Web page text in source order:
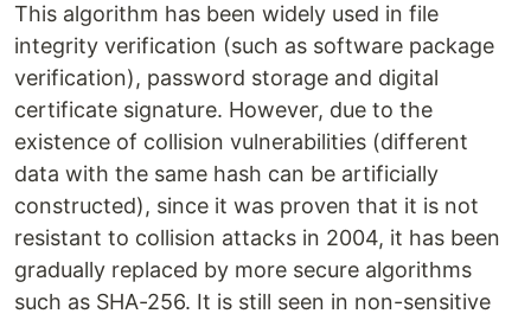
This algorithm has been widely used in file
integrity verification (such as software package
verification), password storage and digital
certificate signature. However, due to the
existence of collision vulnerabilities (different
data with the same hash can be artificially
constructed), since it was proven that it is not
resistant to collision attacks in 2004, it has been
gradually replaced by more secure algorithms
such as SHA-256. It is still seen in non-sensitive